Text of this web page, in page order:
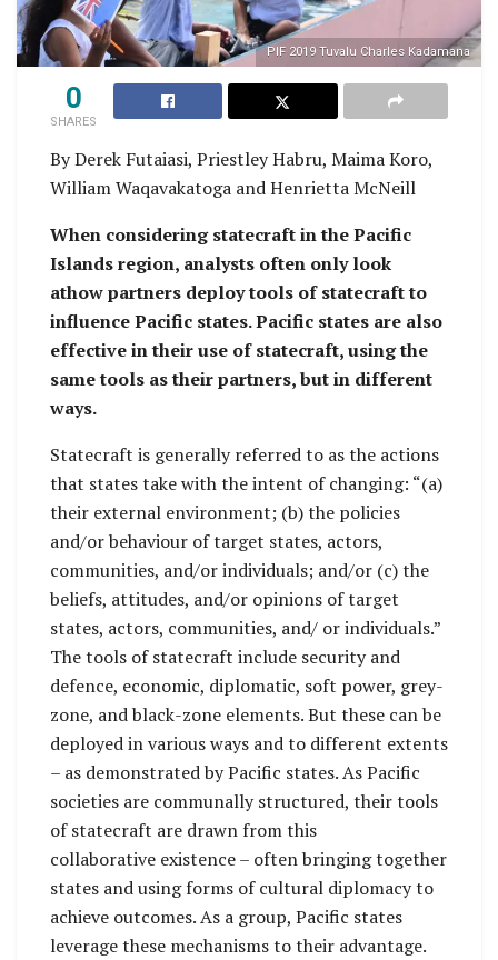
PIF 2019 Tuvalu Charles Kadamana
0
SHARES
By Derek Futaiasi, Priestley Habru, Maima Koro,
William Waqavakatoga and Henrietta McNeill
When considering statecraft in the Pacific
Islands region, analysts often only look
athow partners deploy tools of statecraft to
influence Pacific states. Pacific states are also
effective in their use of statecraft, using the
same tools as their partners, but in different
ways.
Statecraft is generally referred to as the actions
that states take with the intent of changing: “(a)
their external environment; (b) the policies
and/or behaviour of target states, actors,
communities, and/or individuals; and/or (c) the
beliefs, attitudes, and/or opinions of target
states, actors, communities, and/ or individuals.”
The tools of statecraft include security and
defence, economic, diplomatic, soft power, grey-
zone, and black-zone elements. But these can be
deployed in various ways and to different extents
– as demonstrated by Pacific states. As Pacific
societies are communally structured, their tools
of statecraft are drawn from this
collaborative existence – often bringing together
states and using forms of cultural diplomacy to
achieve outcomes. As a group, Pacific states
leverage these mechanisms to their advantage.